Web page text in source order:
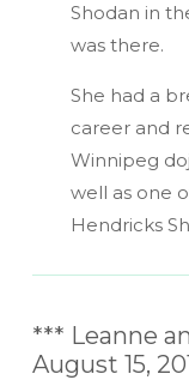
Shodan in
was there.
She had a
career and
Winnipeg
well as one
Hendricks
*** Leanne
August 15,